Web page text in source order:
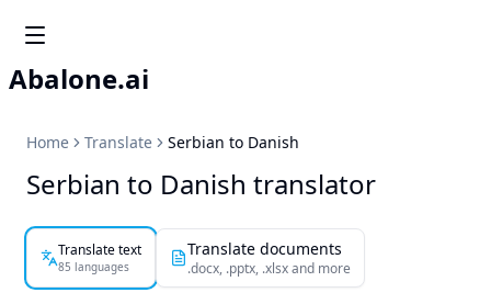
Abalone.ai
Home Translate Serbian to Danish
Serbian to Danish translator
Translate text
85 languages
Translate documents
.docx, .pptx, .xlsx and more